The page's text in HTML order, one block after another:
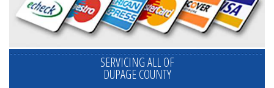
SERVICING ALL OF
DUPAGE COUNTY